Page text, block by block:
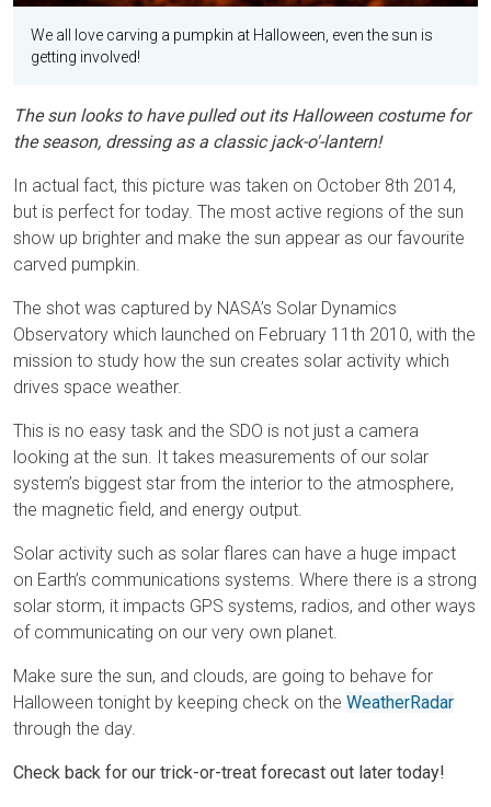
We all love carving a pumpkin at Halloween, even the sun is
getting involved!
The sun looks to have pulled out its Halloween costume for
the season, dressing as a classic jack-o'-lantern!
In actual fact, this picture was taken on October 8th 2014,
but is perfect for today. The most active regions of the sun
show up brighter and make the sun appear as our favourite
carved pumpkin.
The shot was captured by NASA’s Solar Dynamics
Observatory which launched on February 11th 2010, with the
mission to study how the sun creates solar activity which
drives space weather.
This is no easy task and the SDO is not just a camera
looking at the sun. It takes measurements of our solar
system’s biggest star from the interior to the atmosphere,
the magnetic field, and energy output.
Solar activity such as solar flares can have a huge impact
on Earth’s communications systems. Where there is a strong
solar storm, it impacts GPS systems, radios, and other ways
of communicating on our very own planet.
Make sure the sun, and clouds, are going to behave for
Halloween tonight by keeping check on the WeatherRadar
through the day.
Check back for our trick-or-treat forecast out later today!